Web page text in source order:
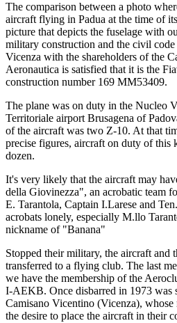
The comparison between a photo
aircraft flying in Padua at the time of
picture that depicts the fuselage with
military construction and the civil
Vicenza with the shareholders of the
Aeronautica is satisfied that it is the
construction number 169 MM53409.
The plane was on duty in the Nucleo
Territoriale airport Brusagena of
of the aircraft was two Z-10. At that
precise figures, aircraft on duty of this
dozen.
It's very likely that the aircraft may
della Giovinezza", an acrobatic team
E. Tarantola, Captain I.Larese and
acrobats lonely, especially M.llo
nickname of "Banana"
Stopped their military, the aircraft and
transferred to a flying club. The last
we have the membership of the
I-AEKB. Once disbarred in 1973 was
Camisano Vicentino (Vicenza),
the desire to place the aircraft in their